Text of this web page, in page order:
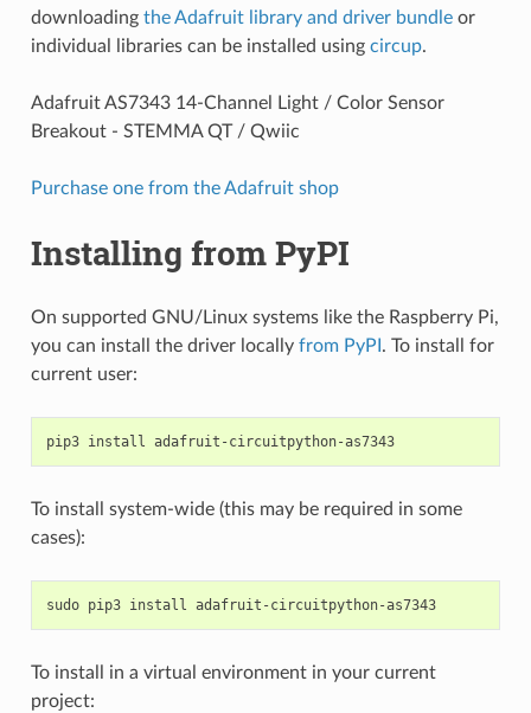
downloading the Adafruit library and driver bundleor
individual libraries can be installed using circup.
Adafruit AS7343 14-Channel Light / Color Sensor
Breakout - STEMMA QT / Qwiic
Purchase one from the Adafruit shop
Installing from PyPI
On supported GNU/Linux systems like the Raspberry Pi,
you can install the driver locally from PyPI . To install for
current user:
pip3 install adafruit-circuitpython-as7343
To install system-wide (this may be required in some
cases):
sudo pip3 install adafruit-circuitpython-as7343
To install in a virtual environment in your current
project: